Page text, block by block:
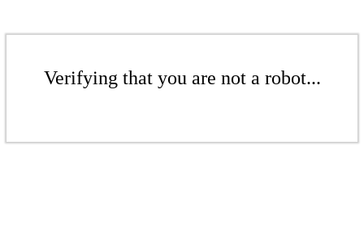
Verifying that you are not a robot...